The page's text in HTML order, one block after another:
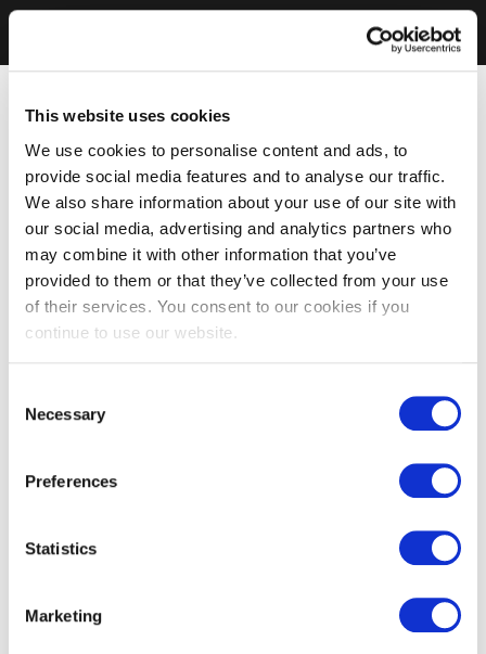
This website uses cookies
We use cookies to personalise content and ads, to
provide social media features and to analyse our traffic.
We also share information about your use of our site with
our social media, advertising and analytics partners who
may combine it with other information that you’ve
provided to them or that they’ve collected from your use
of their services. You consent to our cookies if you
continue to use our website.
Selection
Necessary
Preferences
Statistics
Marketing